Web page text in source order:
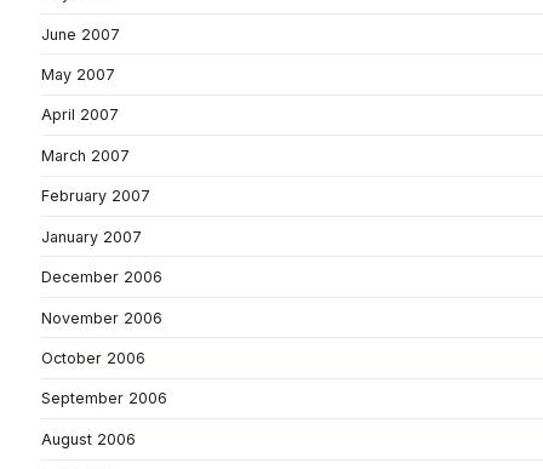
June 2007
May 2007
April 2007
March 2007
February 2007
January 2007
December 2006
November 2006
October 2006
September 2006
August 2006